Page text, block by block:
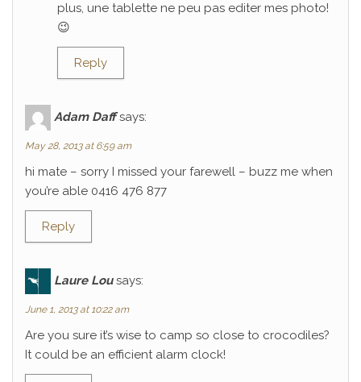
plus, une tablette ne peu pas editer mes photo!
😉
Reply
Adam Daff says:
May 28, 2013 at 6:59 am
hi mate – sorry I missed your farewell – buzz me when
you’re able 0416 476 877
Reply
Laure Lou says:
June 1, 2013 at 10:22 am
Are you sure it’s wise to camp so close to crocodiles?
It could be an efficient alarm clock!